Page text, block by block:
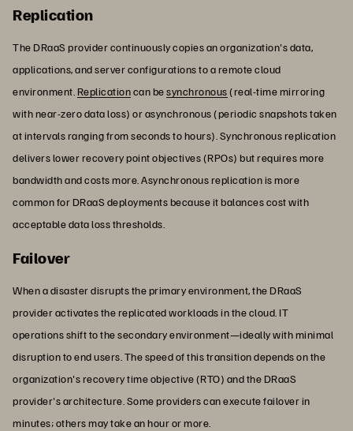
Replication
The DRaaS provider continuously copies an organization's data,
applications, and server configurations to a remote cloud
environment.Replicationcan besynchronous(real-time mirroring
with near-zero data loss) or asynchronous (periodic snapshots taken
at intervals ranging from seconds to hours). Synchronous replication
delivers lower recovery point objectives (RPOs) but requires more
bandwidth and costs more. Asynchronous replication is more
common for DRaaS deployments because it balances cost with
acceptable data loss thresholds.
Failover
When a disaster disrupts the primary environment, the DRaaS
provider activates the replicated workloads in the cloud. IT
operations shift to the secondary environment—ideally with minimal
disruption to end users. The speed of this transition depends on the
organization's recovery time objective (RTO) and the DRaaS
provider's architecture. Some providers can execute failover in
minutes; others may take an hour or more.